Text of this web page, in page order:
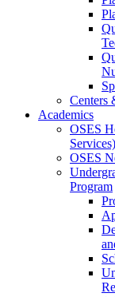
Centers
Academics
OSES
Services)
OSES
Program